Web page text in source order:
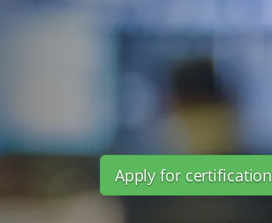
Apply for certification